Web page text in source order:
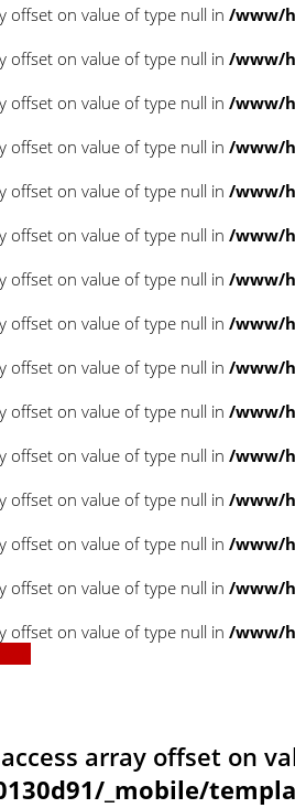
offset on value of type null in /www/
offset on value of type null in /www/
offset on value of type null in /www/
offset on value of type null in /www/
offset on value of type null in /www/
offset on value of type null in /www/
offset on value of type null in /www/
offset on value of type null in /www/
offset on value of type null in /www/
offset on value of type null in /www/
offset on value of type null in /www/
offset on value of type null in /www/
offset on value of type null in /www/
offset on value of type null in /www/
offset on value of type null in /www/
array offset on
_mobile/